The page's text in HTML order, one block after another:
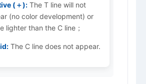
(＋): The T line will not
(no color development) or
lighter than the C line；
The C line does not appear.